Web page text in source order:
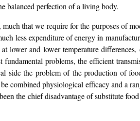
balanced perfection of a living body.
much that we require for the purposes of
less expenditure of energy in
lower and lower temperature
fundamental problems, the efficient
side the problem of the production of
combined physiological efficacy and a
the chief disadvantage of substitute